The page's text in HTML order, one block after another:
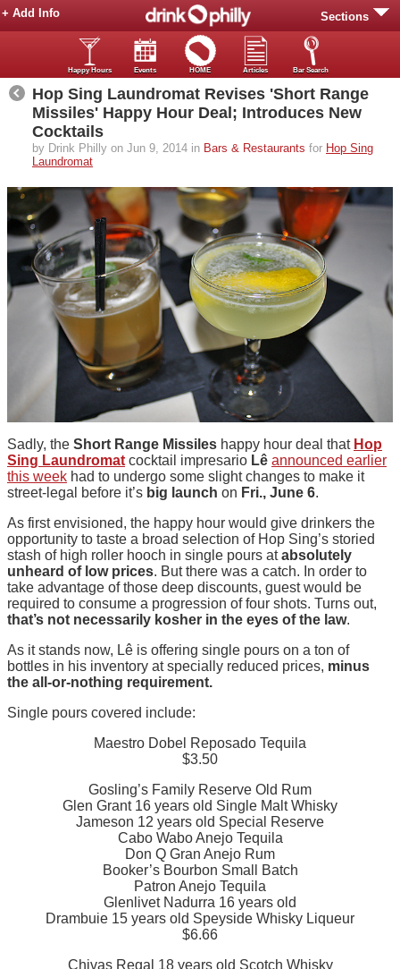
Sections
+ Add Info
Happy Hours Events HOME Articles Bar Search
Hop Sing Laundromat Revises 'Short Range
Missiles' Happy Hour Deal; Introduces New
Cocktails
by Drink Philly on Jun 9, 2014 in Bars & Restaurants for Hop Sing
Laundromat
Sadly, the Short Range Missiles happy hour deal that Hop
Sing Laundromat cocktail impresario Lê announced earlier
this week had to undergo some slight changes to make it
street-legal before it’s big launch on Fri., June 6.
As first envisioned, the happy hour would give drinkers the
opportunity to taste a broad selection of Hop Sing’s storied
stash of high roller hooch in single pours atabsolutely
unheard of low prices. But there was a catch. In order to
take advantage of those deep discounts, guest would be
required to consume a progression of four shots. Turns out,
that’s not necessarily kosher in the eyes of the law.
As it stands now, Lê is offering single pours on a ton of
bottles in his inventory at specially reduced prices, minus
the all-or-nothing requirement.
Single pours covered include:
Maestro Dobel Reposado Tequila
$3.50
Gosling’s Family Reserve Old Rum
Glen Grant 16 years old Single Malt Whisky
Jameson 12 years old Special Reserve
Cabo Wabo Anejo Tequila
Don Q Gran Anejo Rum
Booker’s Bourbon Small Batch
Patron Anejo Tequila
Glenlivet Nadurra 16 years old
Drambuie 15 years old Speyside Whisky Liqueur
$6.66
Chivas Regal 18 years old Scotch Whisky